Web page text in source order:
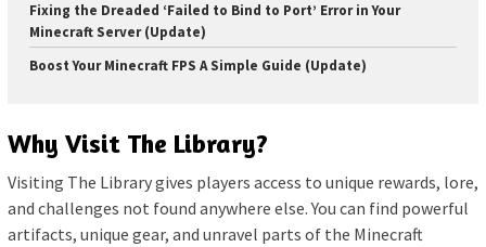
Fixing the Dreaded ‘Failed to Bind to Port’ Error in Your
Minecraft Server (Update)
Boost Your Minecraft FPS A Simple Guide (Update)
Why Visit The Library?
Visiting The Library gives players access to unique rewards, lore,
and challenges not found anywhere else. You can find powerful
artifacts, unique gear, and unravel parts of the Minecraft